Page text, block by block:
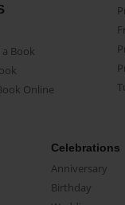
Book
Online
Celebrations
Anniversary
Birthday